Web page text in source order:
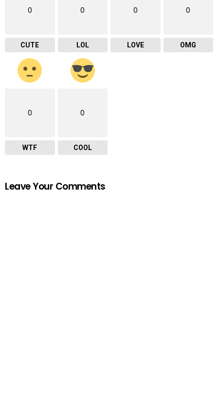
0
CUTE
0
LOL
0
LOVE
0
OMG
0
WTF
0
COOL
Leave Your Comments